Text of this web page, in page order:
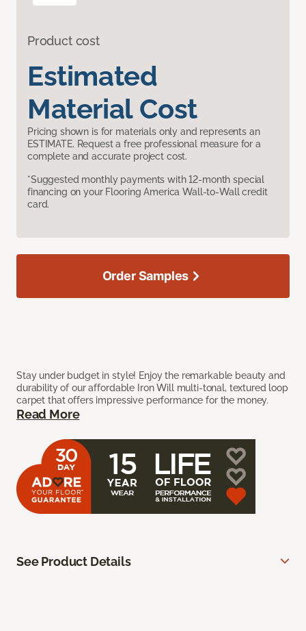
Product cost
Estimated
Material Cost
Pricing shown is for materials only and represents an
ESTIMATE. Request a free professional measure for a
complete and accurate project cost.
*Suggested monthly payments with 12-month special
financing on your Flooring America Wall-to-Wall credit
card.
Stay under budget in style! Enjoy the remarkable beauty and
durability of our affordable Iron Will multi-tonal, textured loop
carpet that offers impressive performance for the money.
Read More
Order Samples
See Product Details